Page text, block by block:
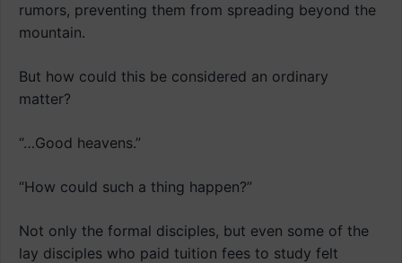
rumors, preventing them from spreading beyond the
mountain.
But how could this be considered an ordinary
matter?
“…Good heavens.”
“How could such a thing happen?”
Not only the formal disciples, but even some of the
lay disciples who paid tuition fees to study felt